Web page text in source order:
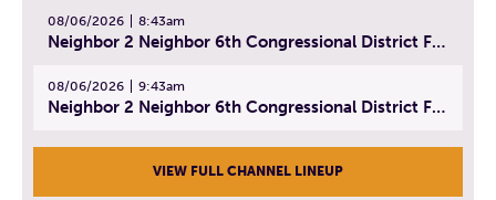
08/06/2026 8:43am
Neighbor 2 Neighbor 6th Congressional District Forum (Part 2) | July 22, 2026
08/06/2026 9:43am
Neighbor 2 Neighbor 6th Congressional District Forum (Part 3) | July 23, 2026
VIEW FULL CHANNEL LINEUP